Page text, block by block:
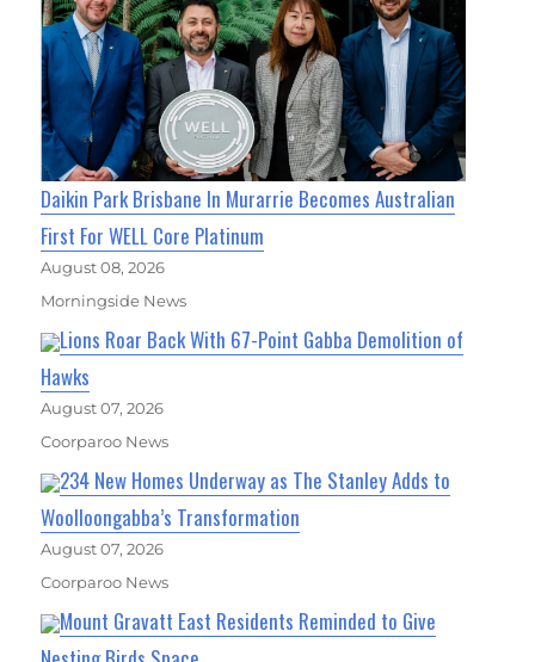
Daikin Park Brisbane In Murarrie Becomes Australian
First For WELL Core Platinum
August 08, 2026
Morningside News
Lions Roar Back With 67-Point Gabba Demolition of
Hawks
August 07, 2026
Coorparoo News
234 New Homes Underway as The Stanley Adds to
Woolloongabba’s Transformation
August 07, 2026
Coorparoo News
Mount Gravatt East Residents Reminded to Give